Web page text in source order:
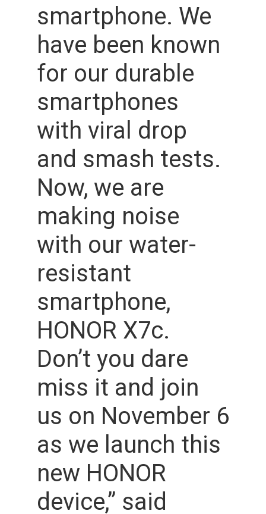
smartphone. We
have been known
for our durable
smartphones
with viral drop
and smash tests.
Now, we are
making noise
with our water-
resistant
smartphone,
HONOR X7c.
Don’t you dare
miss it and join
us on November 6
as we launch this
new HONOR
device,” said